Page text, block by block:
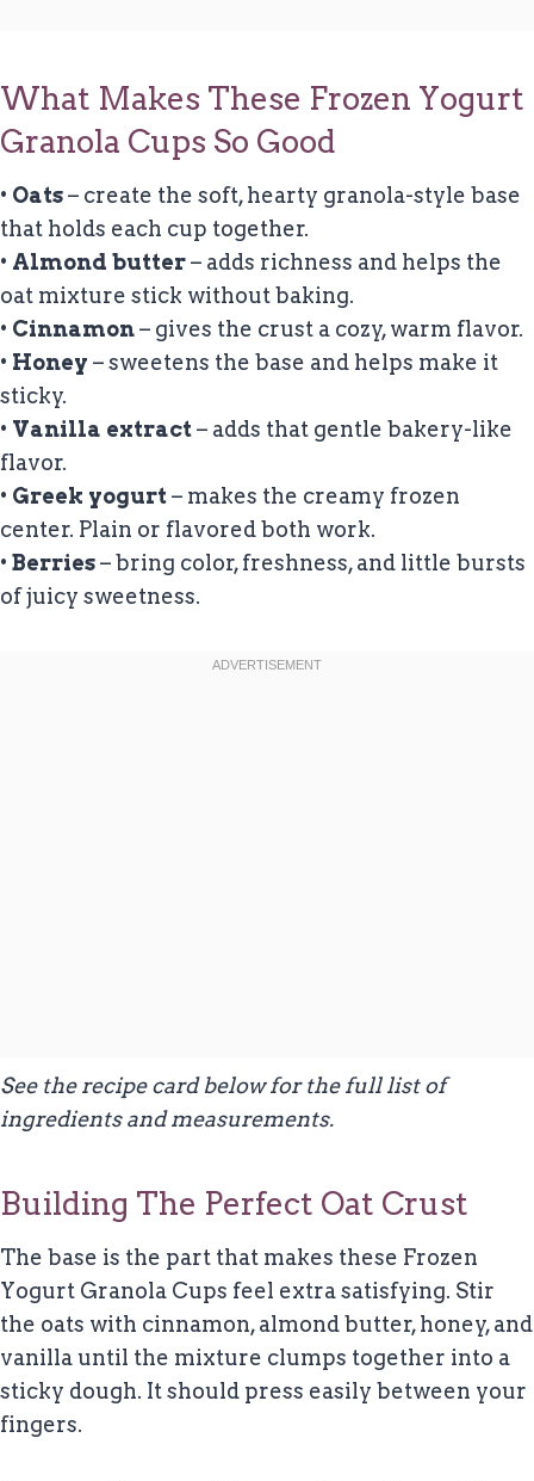
What Makes These Frozen Yogurt
Granola Cups So Good
• Oats– create the soft, hearty granola-style base
that holds each cup together.
• Almond butter– adds richness and helps the
oat mixture stick without baking.
• Cinnamon– gives the crust a cozy, warm flavor.
• Honey – sweetens the base and helps make it
sticky.
• Vanilla extract– adds that gentle bakery-like
flavor.
• Greek yogurt– makes the creamy frozen
center. Plain or flavored both work.
• Berries– bring color, freshness, and little bursts
of juicy sweetness.
See the recipe card below for the full list of
ingredients and measurements.
Building The Perfect Oat Crust
The base is the part that makes these Frozen
Yogurt Granola Cups feel extra satisfying. Stir
the oats with cinnamon, almond butter, honey, and
vanilla until the mixture clumps together into a
sticky dough. It should press easily between your
fingers.